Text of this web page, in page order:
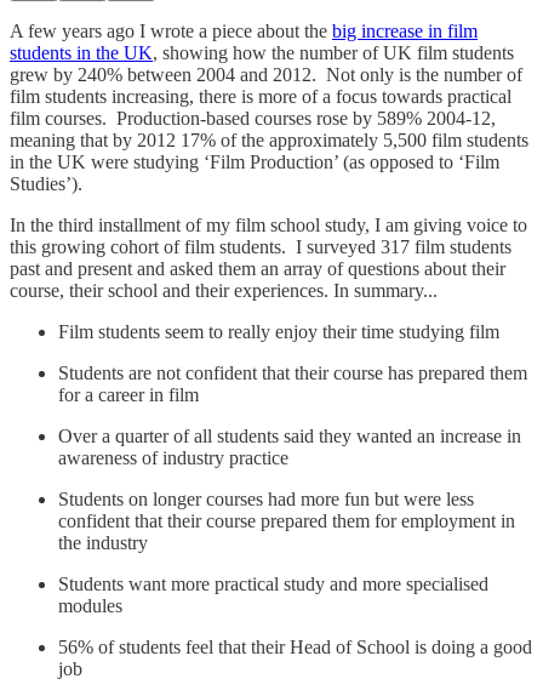
A few years ago I wrote a piece about the big increase in film
students in the UK, showing how the number of UK film students
grew by 240% between 2004 and 2012. Not only is the number of
film students increasing, there is more of a focus towards practical
film courses. Production-based courses rose by 589% 2004-12,
meaning that by 2012 17% of the approximately 5,500 film students
in the UK were studying ‘Film Production’ (as opposed to ‘Film
Studies’).
In the third installment of my film school study, I am giving voice to
this growing cohort of film students. I surveyed 317 film students
past and present and asked them an array of questions about their
course, their school and their experiences. In summary...
Film students seem to really enjoy their time studying film
Students are not confident that their course has prepared them
for a career in film
Over a quarter of all students said they wanted an increase in
awareness of industry practice
Students on longer courses had more fun but were less
confident that their course prepared them for employment in
the industry
Students want more practical study and more specialised
modules
56% of students feel that their Head of School is doing a good
job